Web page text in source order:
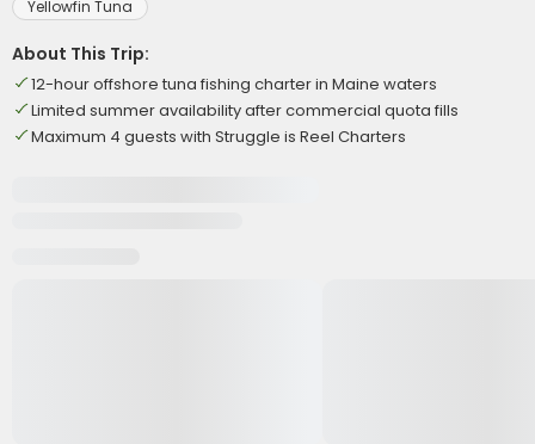
Yellowfin Tuna
About This Trip:
12-hour offshore tuna fishing charter in Maine waters
Limited summer availability after commercial quota fills
Maximum 4 guests with Struggle is Reel Charters